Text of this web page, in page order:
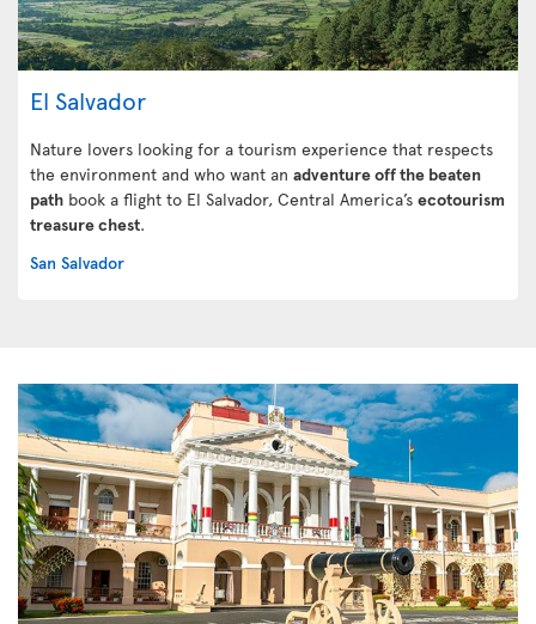
El Salvador
Nature lovers looking for a tourism experience that respects
the environment and who want an adventure off the beaten
path book a flight to El Salvador, Central America’s ecotourism
treasure chest.
San Salvador